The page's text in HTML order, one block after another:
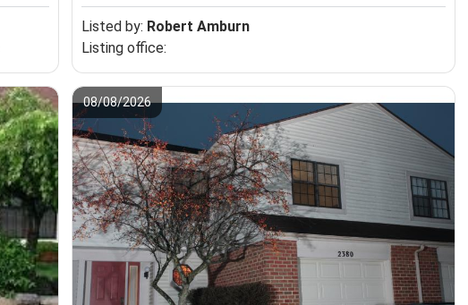
Listed by: Robert Amburn
Listing office:
08/08/2026